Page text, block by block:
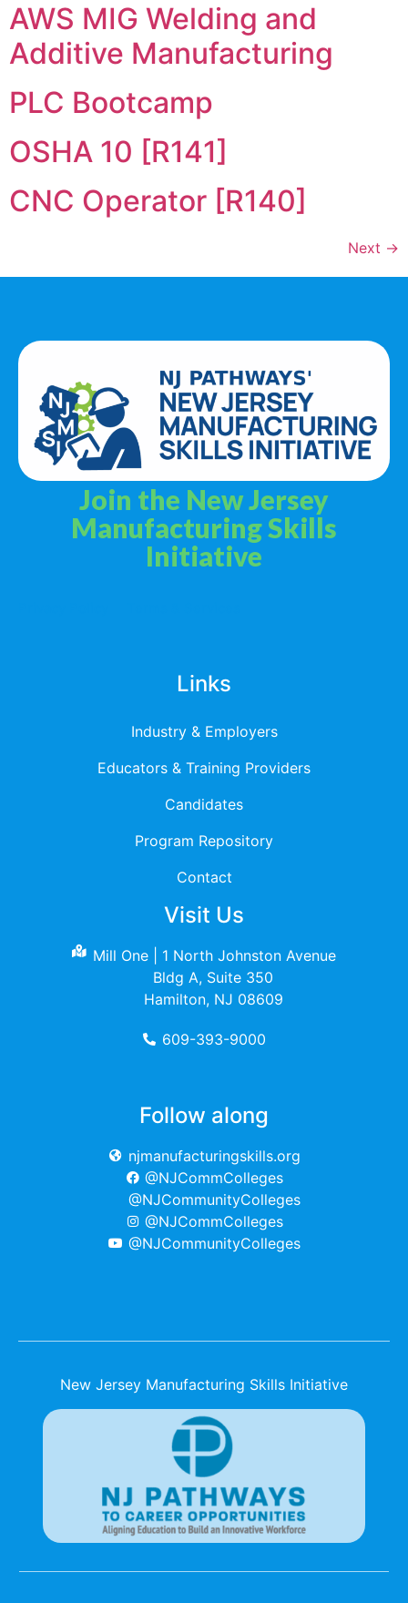
AWS MIG Welding and
Additive Manufacturing
PLC Bootcamp
OSHA 10 [R141]
CNC Operator [R140]
Next →
Join the New Jersey
Manufacturing Skills
Initiative
Links
Industry & Employers
Educators & Training Providers
Candidates
Program Repository
Contact
Visit Us
Mill One | 1 North Johnston Avenue
Bldg A, Suite 350
Hamilton, NJ 08609
609-393-9000
Follow along
njmanufacturingskills.org
@NJCommColleges
@NJCommunityColleges
@NJCommColleges
@NJCommunityColleges
New Jersey Manufacturing Skills Initiative